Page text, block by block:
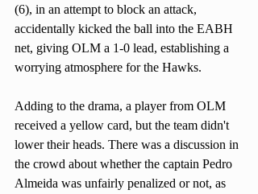
(6), in an attempt to block an attack,
accidentally kicked the ball into the EABH
net, giving OLM a 1-0 lead, establishing a
worrying atmosphere for the Hawks.
Adding to the drama, a player from OLM
received a yellow card, but the team didn't
lower their heads. There was a discussion in
the crowd about whether the captain Pedro
Almeida was unfairly penalized or not, as